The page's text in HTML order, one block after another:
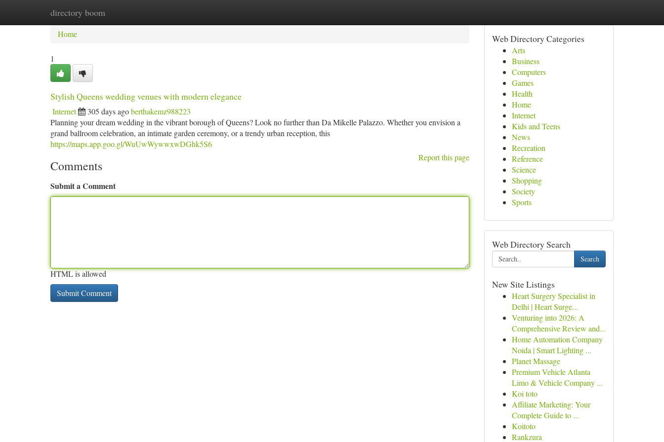
directory boom
Home New Site Listings
Home
1
Stylish Queens wedding venues with modern elegance
Internet 305 days agoberthakemz988223
Planning your dream wedding in the vibrant borough of Queens? Look no further than Da Mikelle Palazzo. Whether you envision a
grand ballroom celebration, an intimate garden ceremony, or a trendy urban reception, this
https://maps.app.goo.gl/WuUwWywwxwDGhk5S6
Report this page
Comments
Submit a Comment
HTML is allowed
Web Directory Categories
Arts
Business
Computers
Games
Health
Home
Internet
Kids and Teens
News
Recreation
Reference
Science
Shopping
Society
Sports
Web Directory Search
Search
New Site Listings
Heart Surgery Specialist in
Delhi | Heart Surge...
Venturing into 2026: A
Comprehensive Review and...
Home Automation Company
Noida | Smart Lighting ...
Planet Massage
Premium Vehicle Atlanta
Limo & Vehicle Company ...
Koi toto
Affiliate Marketing: Your
Complete Guide to ...
Koitoto
Rankzura